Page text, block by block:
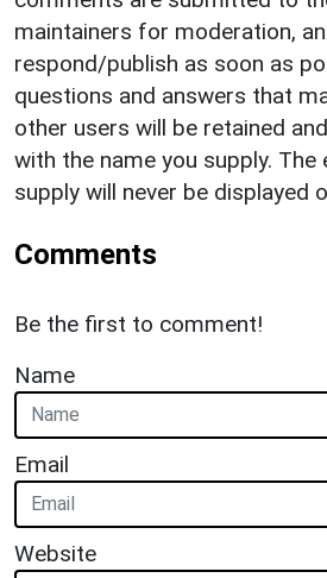
maintainers for moderation,
respond/publish as soon as
questions and answers that
other users will be retained
with the name you supply. The
supply will never be displayed
Comments
Be the first to comment!
Name
Email
Website